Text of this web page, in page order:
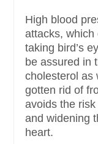
High blood
attacks, which
taking bird’s
be assured in
cholesterol as
gotten rid of
avoids the
and widening
heart.